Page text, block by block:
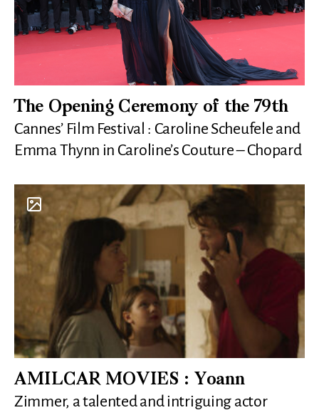
The Opening Ceremony of the 79th
Cannes’ Film Festival : Caroline Scheufele and
Emma Thynn in Caroline’s Couture – Chopard
AMILCAR MOVIES : Yoann
Zimmer, a talented and intriguing actor